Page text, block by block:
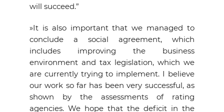
will succeed.”
»It is also important that we managed to
conclude a social agreement, which
includes improving the business
environment and tax legislation, which we
are currently trying to implement. I believe
our work so far has been very successful, as
shown by the assessments of rating
agencies. We hope that the deficit in the